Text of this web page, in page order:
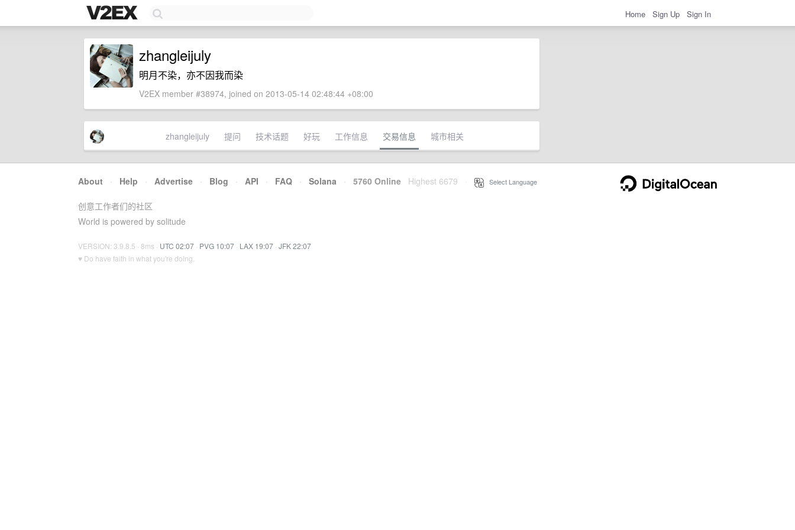
Home Sign Up Sign In
zhangleijuly
明月不染，亦不因我而染
V2EX member #38974, joined on 2013-05-14 02:48:44 +08:00
zhangleijuly 提问 技术话题 好玩 工作信息 交易信息 城市相关
About · Help · Advertise · Blog · API · FAQ · Solana · 5760 Online Highest 6679 Select Language
创意工作者们的社区
World is powered by solitude
VERSION: 3.9.8.5 · 8ms · UTC 02:07 · PVG 10:07 · LAX 19:07 · JFK 22:07
♥ Do have faith in what you're doing.